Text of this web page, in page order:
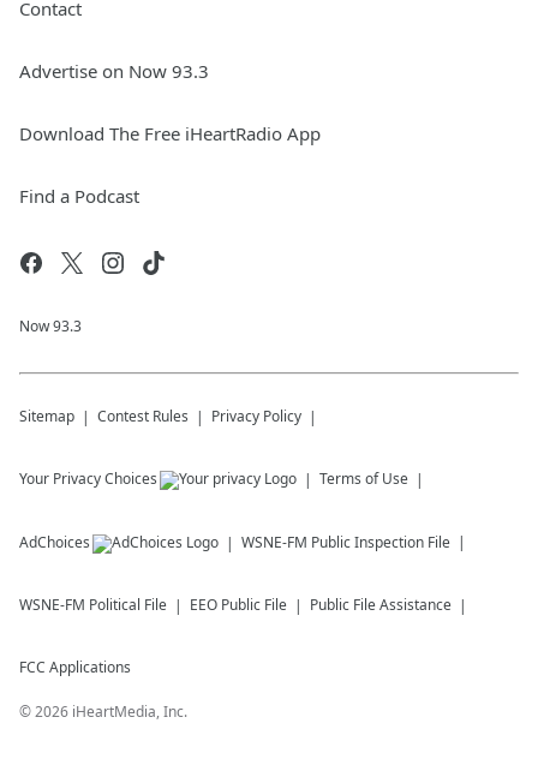
Contact
Advertise on Now 93.3
Download The Free iHeartRadio App
Find a Podcast
Now 93.3
Sitemap Contest Rules Privacy Policy
Your Privacy Choices Terms of Use
AdChoices WSNE-FM Public Inspection File
WSNE-FM Political File EEO Public File Public File Assistance
FCC Applications
©2026 iHeartMedia, Inc.